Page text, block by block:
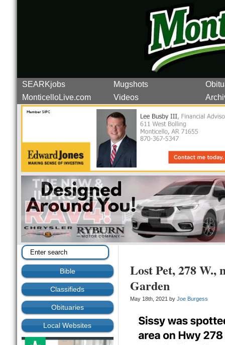
SEARKjobs Mugshots
MonticelloLive.com
Videos
Bible
Classifieds
Obituaries
Local Websites
Lost Pet, 278
Garden
May 18th, 2021 by Joe Burgess